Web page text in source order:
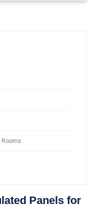
Rooms
Panels for